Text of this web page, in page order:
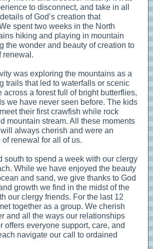
to disconnect, and take in all
of God’s creation that
spent two weeks in the North
hiking and playing in mountain
the wonder and beauty of creation to
renewal.
was exploring the mountains as a
trails that led to waterfalls or scenic
across a forest full of bright butterflies,
we have never seen before. The kids
their first crawfish while rock
mountain stream. All these moments
always cherish and were an
renewal for all of us.
south to spend a week with our clergy
While we have enjoyed the beauty
and sand, we give thanks to God
growth we find in the midst of the
our clergy friends. For the last 12
together as a group. We cherish
and all the ways our relationships
offers everyone support, care, and
navigate our call to ordained